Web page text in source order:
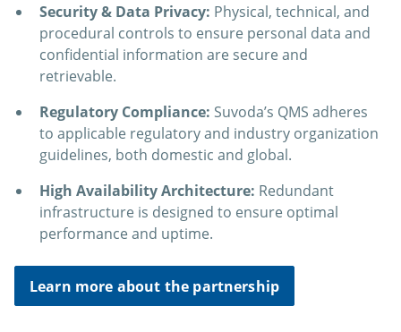
Security & Data Privacy: Physical, technical, and
procedural controls to ensure personal data and
confidential information are secure and
retrievable.
Regulatory Compliance: Suvoda’s QMS adheres
to applicable regulatory and industry organization
guidelines, both domestic and global.
High Availability Architecture: Redundant
infrastructure is designed to ensure optimal
performance and uptime.
Learn more about the partnership